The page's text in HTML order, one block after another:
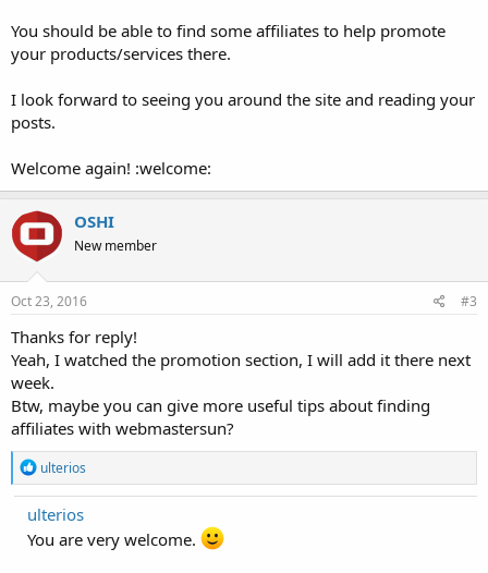
You should be able to find some affiliates to help promote
your products/services there.
I look forward to seeing you around the site and reading your
posts.
Welcome again! :welcome:
OSHI
New member
Oct 23, 2016 #3
Thanks for reply!
Yeah, I watched the promotion section, I will add it there next
week.
Btw, maybe you can give more useful tips about finding
affiliates with webmastersun?
R
e
a
c
t
ulterios
ulterios
You are very welcome.